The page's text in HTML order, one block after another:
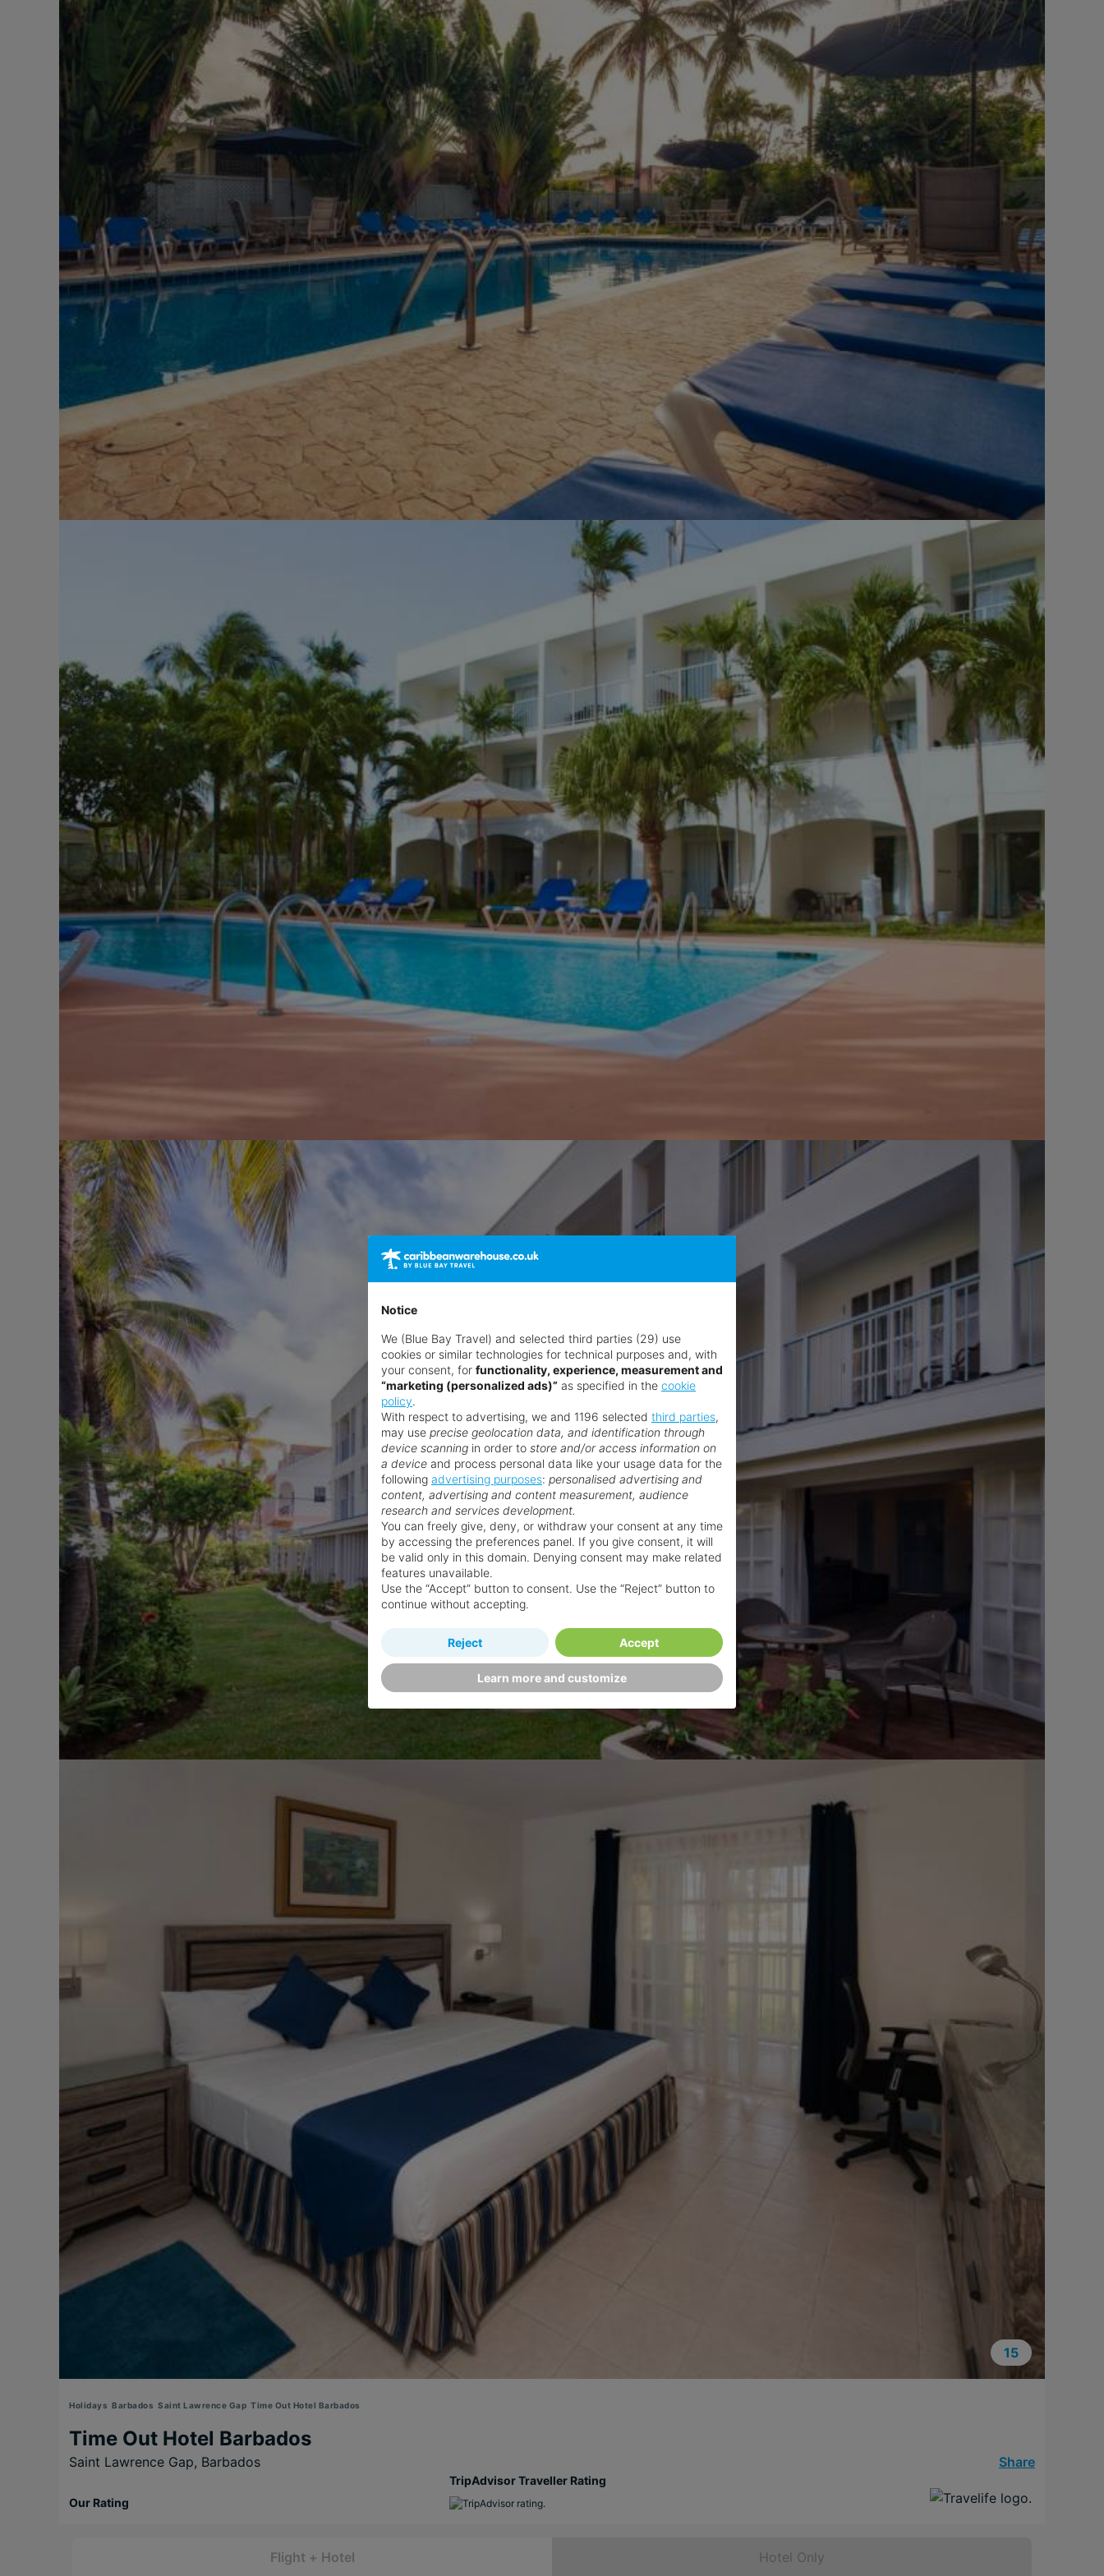
15
Holidays Barbados Saint Lawrence Gap Time Out Hotel Barbados
Time Out Hotel Barbados
Saint Lawrence Gap, Barbados Share
Our Rating
TripAdvisor Traveller Rating
Flight + Hotel Hotel Only
Notice
We (Blue Bay Travel) and selected third parties (29) use
cookies or similar technologies for technical purposes and, with
your consent, for functionality, experience, measurement and
“marketing (personalized ads)” as specified in the cookie
policy.
With respect to advertising, we and 1196 selected third parties,
may use precise geolocation data, and identification through
device scanning in order to store and/or access information on
a device and process personal data like your usage data for the
following advertising purposes: personalised advertising and
content, advertising and content measurement, audience
research and services development.
You can freely give, deny, or withdraw your consent at any time
by accessing the preferences panel. If you give consent, it will
be valid only in this domain. Denying consent may make related
features unavailable.
Use the “Accept” button to consent. Use the “Reject” button to
continue without accepting.
Learn more and customize
Reject Accept